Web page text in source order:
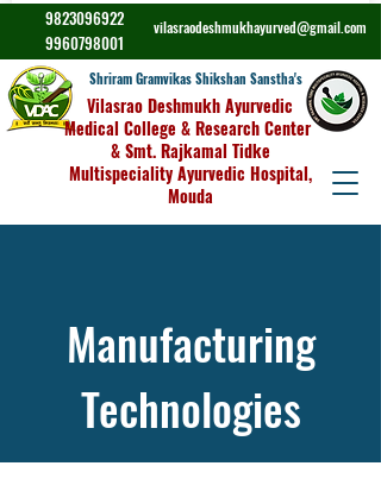
Shriram Gramvikas Shikshan Sanstha's
Vilasrao Deshmukh Ayurvedic
Medical College & Research Center
& Smt. Rajkamal Tidke
Multispeciality Ayurvedic Hospital,
Mouda
9823096922
9960798001
vilasraodeshmukhayurved@gmail.com
Manufacturing
Technologies